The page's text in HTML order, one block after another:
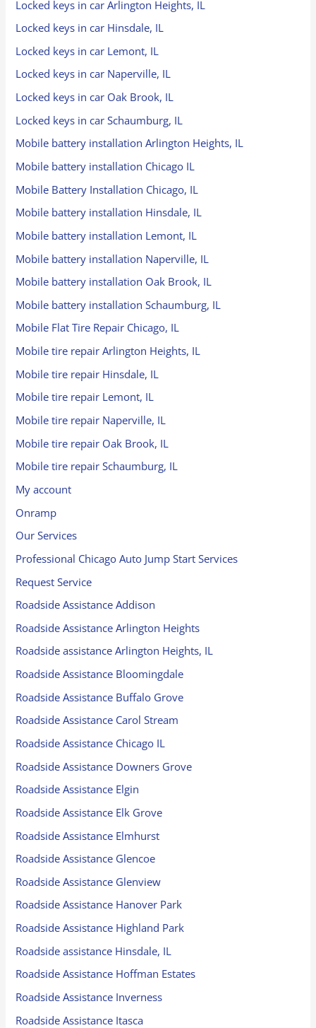
Locked keys in car Arlington Heights, IL
Locked keys in car Hinsdale, IL
Locked keys in car Lemont, IL
Locked keys in car Naperville, IL
Locked keys in car Oak Brook, IL
Locked keys in car Schaumburg, IL
Mobile battery installation Arlington Heights, IL
Mobile battery installation Chicago IL
Mobile Battery Installation Chicago, IL
Mobile battery installation Hinsdale, IL
Mobile battery installation Lemont, IL
Mobile battery installation Naperville, IL
Mobile battery installation Oak Brook, IL
Mobile battery installation Schaumburg, IL
Mobile Flat Tire Repair Chicago, IL
Mobile tire repair Arlington Heights, IL
Mobile tire repair Hinsdale, IL
Mobile tire repair Lemont, IL
Mobile tire repair Naperville, IL
Mobile tire repair Oak Brook, IL
Mobile tire repair Schaumburg, IL
My account
Onramp
Our Services
Professional Chicago Auto Jump Start Services
Request Service
Roadside Assistance Addison
Roadside Assistance Arlington Heights
Roadside assistance Arlington Heights, IL
Roadside Assistance Bloomingdale
Roadside Assistance Buffalo Grove
Roadside Assistance Carol Stream
Roadside Assistance Chicago IL
Roadside Assistance Downers Grove
Roadside Assistance Elgin
Roadside Assistance Elk Grove
Roadside Assistance Elmhurst
Roadside Assistance Glencoe
Roadside Assistance Glenview
Roadside Assistance Hanover Park
Roadside Assistance Highland Park
Roadside assistance Hinsdale, IL
Roadside Assistance Hoffman Estates
Roadside Assistance Inverness
Roadside Assistance Itasca